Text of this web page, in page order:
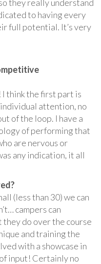
they really understand
to having every
full potential. It’s very
I think the first part is
attention, no
of the loop. I have a
of performing that
are nervous or
any indication, it all
(less than 30) we can
campers can
do over the course
and training the
with a showcase in
input! Certainly no